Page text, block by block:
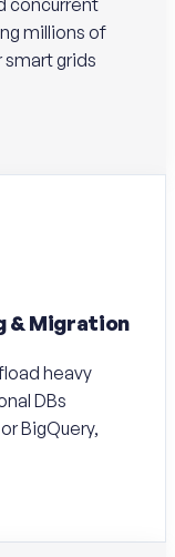
concurrent
millions of
smart grids
& Migration
heavy
DBs
BigQuery,